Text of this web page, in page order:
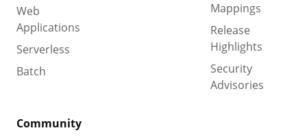
Web
Applications
Serverless
Batch
Mappings
Release
Highlights
Security
Advisories
Community